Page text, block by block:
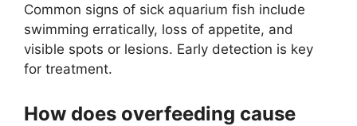
Common signs of sick aquarium fish include
swimming erratically, loss of appetite, and
visible spots or lesions. Early detection is key
for treatment.
How does overfeeding cause